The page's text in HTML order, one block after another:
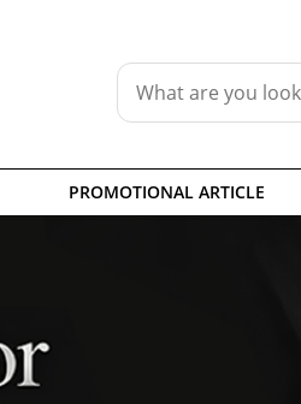
PROMOTIONAL ARTICLE